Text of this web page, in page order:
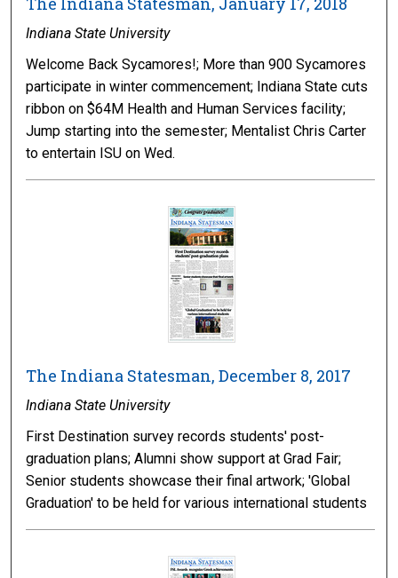
Indiana State University
Welcome Back Sycamores!; More than 900 Sycamores
participate in winter commencement; Indiana State cuts
ribbon on $64M Health and Human Services facility;
Jump starting into the semester; Mentalist Chris Carter
to entertain ISU on Wed.
The Indiana Statesman, December 8, 2017
Indiana State University
First Destination survey records students' post-
graduation plans; Alumni show support at Grad Fair;
Senior students showcase their final artwork; 'Global
Graduation' to be held for various international students